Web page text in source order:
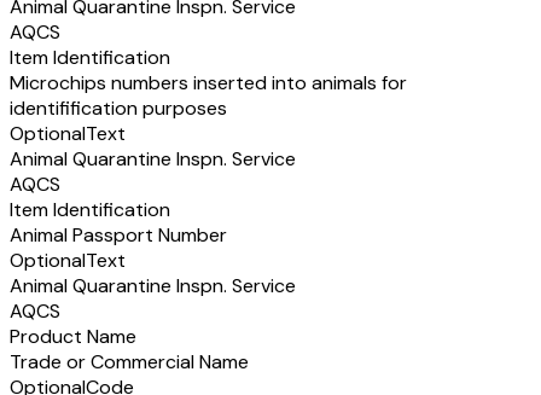
Animal Quarantine Inspn. Service
AQCS
Item Identification
Microchips numbers inserted into animals for
identifification purposes
OptionalText
Animal Quarantine Inspn. Service
AQCS
Item Identification
Animal Passport Number
OptionalText
Animal Quarantine Inspn. Service
AQCS
Product Name
Trade or Commercial Name
OptionalCode